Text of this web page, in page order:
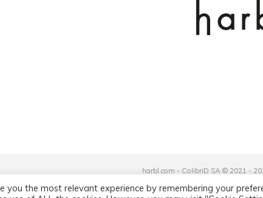
harbl.com - ColibriD SA © 2021 -
Privacy Policy| General
you the most relevant experience by remembering your